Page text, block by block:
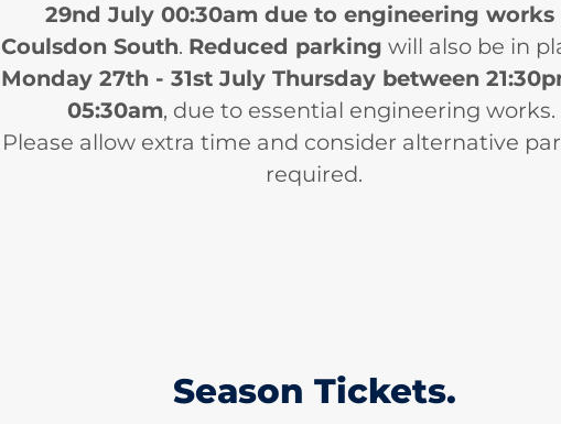
29nd July 00:30am due to engineering works
Coulsdon South. Reduced parking will also be in
Monday 27th - 31st July Thursday between
05:30am, due to essential engineering works.
Please allow extra time and consider alternative
required.
Season Tickets.